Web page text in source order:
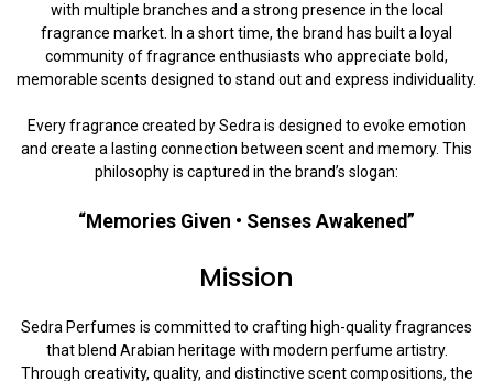
with multiple branches and a strong presence in the local
fragrance market. In a short time, the brand has built a loyal
community of fragrance enthusiasts who appreciate bold,
memorable scents designed to stand out and express individuality.
Every fragrance created by Sedra is designed to evoke emotion
and create a lasting connection between scent and memory. This
philosophy is captured in the brand’s slogan:
“Memories Given • Senses Awakened”
Mission
Sedra Perfumes is committed to crafting high-quality fragrances
that blend Arabian heritage with modern perfume artistry.
Through creativity, quality, and distinctive scent compositions, the